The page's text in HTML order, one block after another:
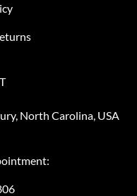
North Carolina, USA